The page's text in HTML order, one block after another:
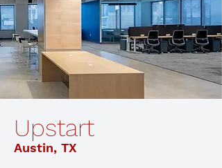
Upstart
Austin, TX